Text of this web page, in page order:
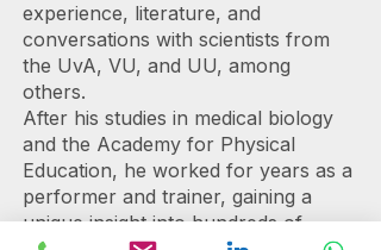
experience, literature, and
conversations with scientists from
the UvA, VU, and UU, among
others.
After his studies in medical biology
and the Academy for Physical
Education, he worked for years as a
performer and trainer, gaining a
unique insight into hundreds of